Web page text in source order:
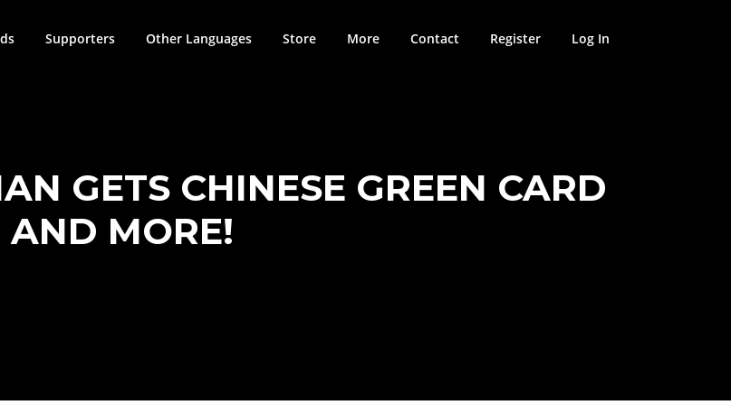
Supporters Other Languages Store More Contact Register Log In
GETS CHINESE GREEN CARD
AND MORE!